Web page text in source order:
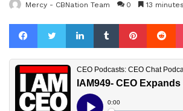
Mercy - CBNation Team 0 13
FacebookTwitterLinkedInTumblrPinterest